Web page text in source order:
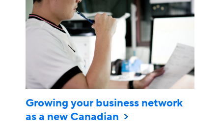
Growing your business network
as a new Canadian